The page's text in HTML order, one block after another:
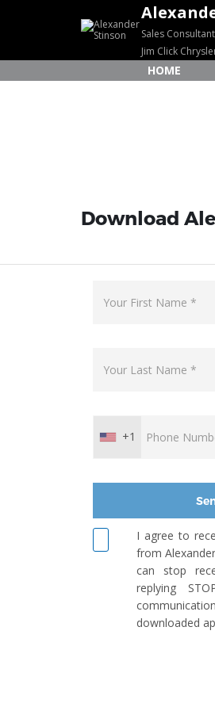
Sales Consultant
Jim Click
HOME
Download
+1
I agree to
from
can stop
replying
downloaded